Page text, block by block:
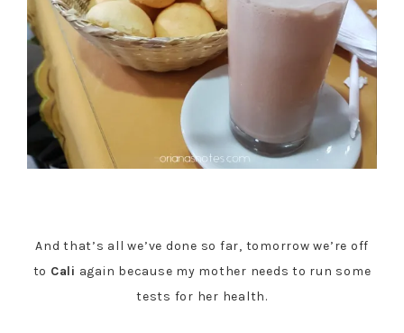
And that’s all we’ve done so far, tomorrow we’re off
to Cali again because my mother needs to run some
tests for her health.